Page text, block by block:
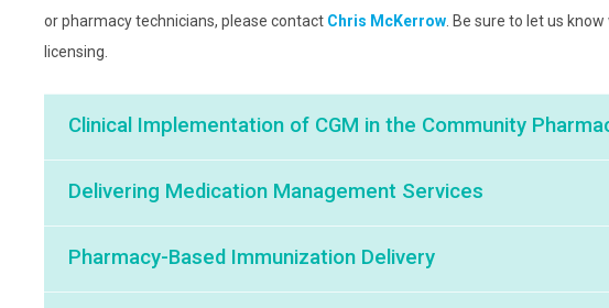
or pharmacy technicians, please contact Chris McKerrow . Be sure to let us
licensing.
Clinical Implementation of CGM in the Community
Delivering Medication Management Services
Pharmacy-Based Immunization Delivery